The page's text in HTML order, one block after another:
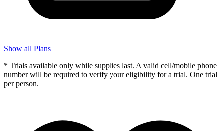
Show all Plans
* Trials available only while supplies last. A valid cell/mobile phone
number will be required to verify your eligibility for a trial. One trial
per person.